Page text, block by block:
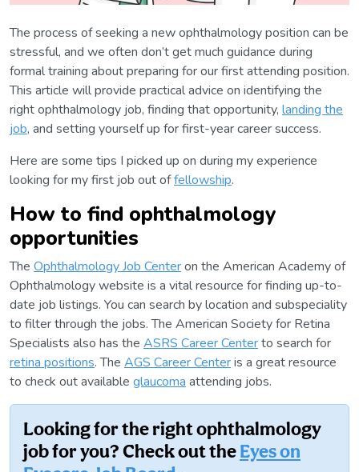
The process of seeking a new ophthalmology position can be
stressful, and we often don’t get much guidance during
formal training about preparing for our first attending position.
This article will provide practical advice on identifying the
right ophthalmology job, finding that opportunity, landing the
job, and setting yourself up for first-year career success.
Here are some tips I picked up on during my experience
looking for my first job out offellowship.
How to find ophthalmology
opportunities
The Ophthalmology Job Centeron the American Academy of
Ophthalmology website is a vital resource for finding up-to-
date job listings. You can search by location and subspeciality
to filter through the jobs. The American Society for Retina
Specialists also has the ASRS Career Centerto search for
retina positions. The AGS Career Centeris a great resource
to check out available glaucoma attending jobs.
Looking for the right ophthalmology
job for you? Check out theEyes on